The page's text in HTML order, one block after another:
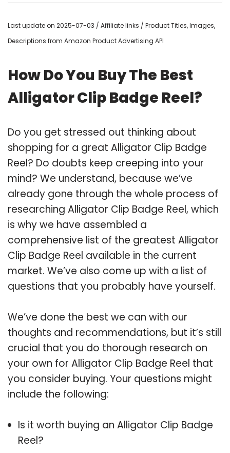
Last update on 2025-07-03 / Affiliate links / Product Titles, Images,
Descriptions from Amazon Product Advertising API
How Do You Buy The Best
Alligator Clip Badge Reel?
Do you get stressed out thinking about
shopping for a great Alligator Clip Badge
Reel? Do doubts keep creeping into your
mind? We understand, because we’ve
already gone through the whole process of
researching Alligator Clip Badge Reel, which
is why we have assembled a
comprehensive list of the greatest Alligator
Clip Badge Reel available in the current
market. We’ve also come up with a list of
questions that you probably have yourself.
We’ve done the best we can with our
thoughts and recommendations, but it’s still
crucial that you do thorough research on
your own for Alligator Clip Badge Reel that
you consider buying. Your questions might
include the following:
Is it worth buying an Alligator Clip Badge
Reel?